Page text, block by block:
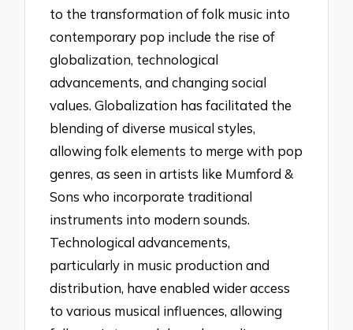
to the transformation of folk music into
contemporary pop include the rise of
globalization, technological
advancements, and changing social
values. Globalization has facilitated the
blending of diverse musical styles,
allowing folk elements to merge with pop
genres, as seen in artists like Mumford &
Sons who incorporate traditional
instruments into modern sounds.
Technological advancements,
particularly in music production and
distribution, have enabled wider access
to various musical influences, allowing